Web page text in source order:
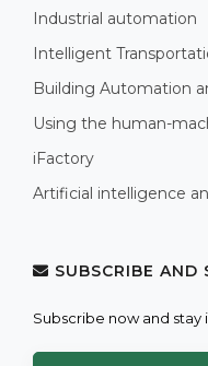
Industrial automation
Intelligent
Building Automation
Using the human-
iFactory
Artificial intelligence
SUBSCRIBE AND
Subscribe now and stay